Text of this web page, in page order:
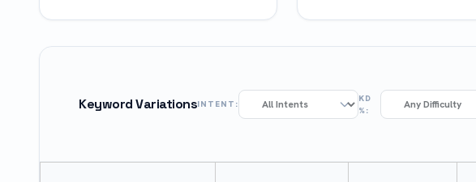
Keyword VariationsINTENT:
KD
%: